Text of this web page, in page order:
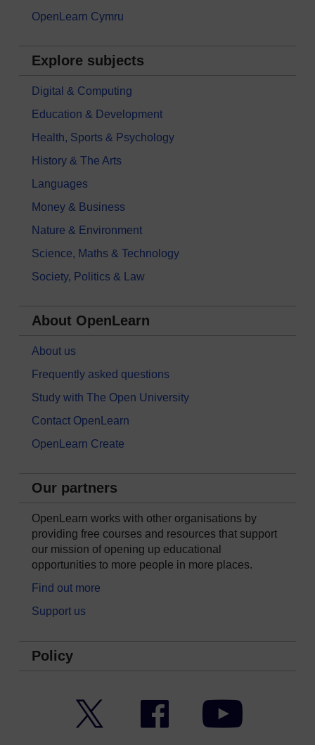
OpenLearn Cymru
Explore subjects
Digital & Computing
Education & Development
Health, Sports & Psychology
History & The Arts
Languages
Money & Business
Nature & Environment
Science, Maths & Technology
Society, Politics & Law
About OpenLearn
About us
Frequently asked questions
Study with The Open University
Contact OpenLearn
OpenLearn Create
Our partners
OpenLearn works with other organisations by
providing free courses and resources that support
our mission of opening up educational
opportunities to more people in more places.
Find out more
Support us
Policy
Facebook YouTube